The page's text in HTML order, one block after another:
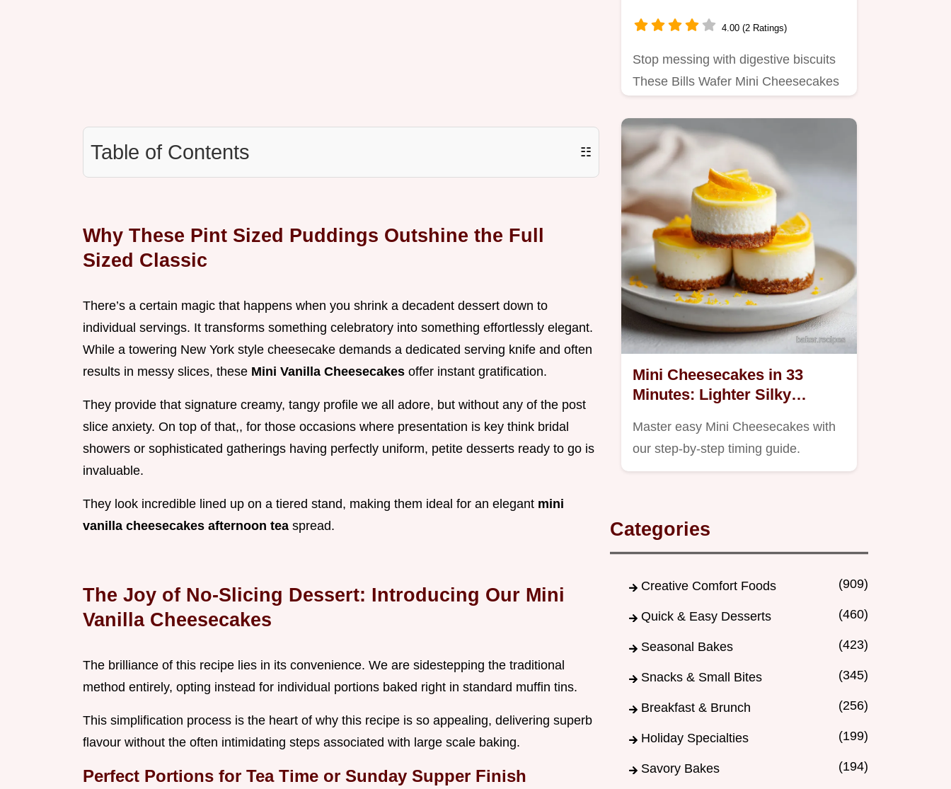
Table of Contents ☷
Why These Pint Sized Puddings Outshine the Full
Sized Classic
There’s a certain magic that happens when you shrink a decadent dessert down to
individual servings. It transforms something celebratory into something effortlessly elegant.
While a towering New York style cheesecake demands a dedicated serving knife and often
results in messy slices, these Mini Vanilla Cheesecakes offer instant gratification.
They provide that signature creamy, tangy profile we all adore, but without any of the post
slice anxiety. On top of that,, for those occasions where presentation is key think bridal
showers or sophisticated gatherings having perfectly uniform, petite desserts ready to go is
invaluable.
They look incredible lined up on a tiered stand, making them ideal for an elegant mini
vanilla cheesecakes afternoon tea spread.
The Joy of No-Slicing Dessert: Introducing Our Mini
Vanilla Cheesecakes
The brilliance of this recipe lies in its convenience. We are sidestepping the traditional
method entirely, opting instead for individual portions baked right in standard muffin tins.
This simplification process is the heart of why this recipe is so appealing, delivering superb
flavour without the often intimidating steps associated with large scale baking.
Perfect Portions for Tea Time or Sunday Supper Finish
4.00 (2 Ratings)
Stop messing with digestive biscuits
These Bills Wafer Mini Cheesecakes
Mini Cheesecakes in 33
Minutes: Lighter Silky
Master easy Mini Cheesecakes with
our step-by-step timing guide.
Categories
Creative Comfort Foods (909)
Quick & Easy Desserts (460)
Seasonal Bakes (423)
Snacks & Small Bites (345)
Breakfast & Brunch (256)
Holiday Specialties (199)
Savory Bakes (194)